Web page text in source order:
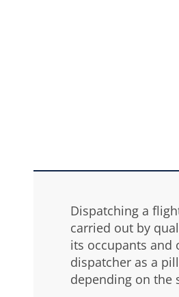
Dispatching a
carried out by
its occupants and
dispatcher as a
depending on the